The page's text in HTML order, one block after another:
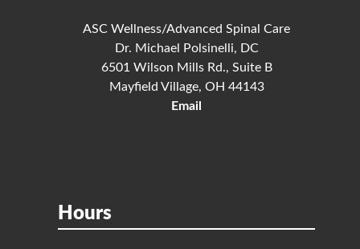
ASC Wellness/Advanced Spinal Care
Dr. Michael Polsinelli, DC
6501 Wilson Mills Rd., Suite B
Mayfield Village, OH 44143
Email
Hours